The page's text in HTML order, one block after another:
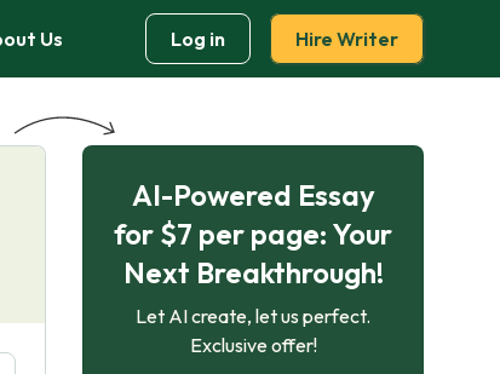
Us Log in Hire Writer
AI-Powered Essay
for $7 per page: Your
Next Breakthrough!
Let AI create, let us perfect.
Exclusive offer!